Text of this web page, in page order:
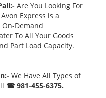
Are You Looking For
Avon Express is a
Demand
To All Your Goods
Part Load Capacity.
We Have All Types of
☎ 981-455-6375.